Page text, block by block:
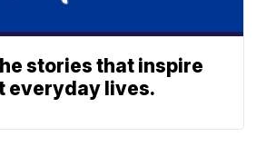
stories that inspire
everyday lives.